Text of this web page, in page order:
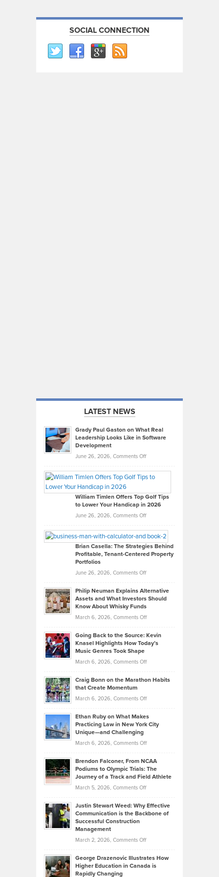
SOCIAL CONNECTION
LATEST NEWS
Grady Paul Gaston on What Real
Leadership Looks Like in Software
Development
June 26, 2026, Comments Offon
Paul
on
What
Real
Looks
Like
in
Development
William Timlen Offers Top Golf Tips
to Lower Your Handicap in 2026
June 26, 2026, Comments Offon
Timlen
Offers
Top
Tips
Lower
2026
Brian Casella: The Strategies Behind
Profitable, Tenant-Centered Property
Portfolios
June 26, 2026, Comments Offon
Casella:
The
Tenant-
Property
Philip Neuman Explains Alternative
Assets and What Investors Should
Know About Whisky Funds
March 6, 2026, Comments Offon
Neuman
Explains
Investors
Know
About
Funds
Going Back to the Source: Kevin
Knasel Highlights How Today’s
Music Genres Took Shape
March 6, 2026, Comments Offon
Back
the
Kevin
Highlights
Today’s
Music
Genres
Took
Craig Bonn on the Marathon Habits
that Create Momentum
March 6, 2026, Comments Offon
Bonn
on
that
Create
Momentum
Ethan Ruby on What Makes
Practicing Law in New York City
Unique—and Challenging
March 6, 2026, Comments Offon
Ruby
on
Law
York
Unique
Brendon Falconer, From NCAA
Podiums to Olympic Trials: The
Journey of a Track and Field Athlete
March 5, 2026, Comments Offon
Falconer,
From
Olympic
Trials:
Justin Stewart Weed: Why Effective
Communication is the Backbone of
Successful Construction
Management
March 2, 2026, Comments Offon
Stewart
Weed:
George Drazenovic Illustrates How
Higher Education in Canada is
Rapidly Changing